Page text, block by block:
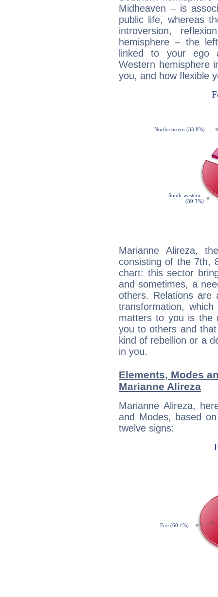
Midheaven – is
public life, whereas
introversion,
hemisphere – the
linked to your ego
Western hemisphere
you, and how flexible
Marianne Alireza,
consisting of the 7th,
chart: this sector
and sometimes, a
others. Relations are
transformation,
matters to you is the
you to others and
kind of rebellion or a
in you.
Elements, Modes
Marianne Alireza
Marianne Alireza,
and Modes, based
twelve signs: